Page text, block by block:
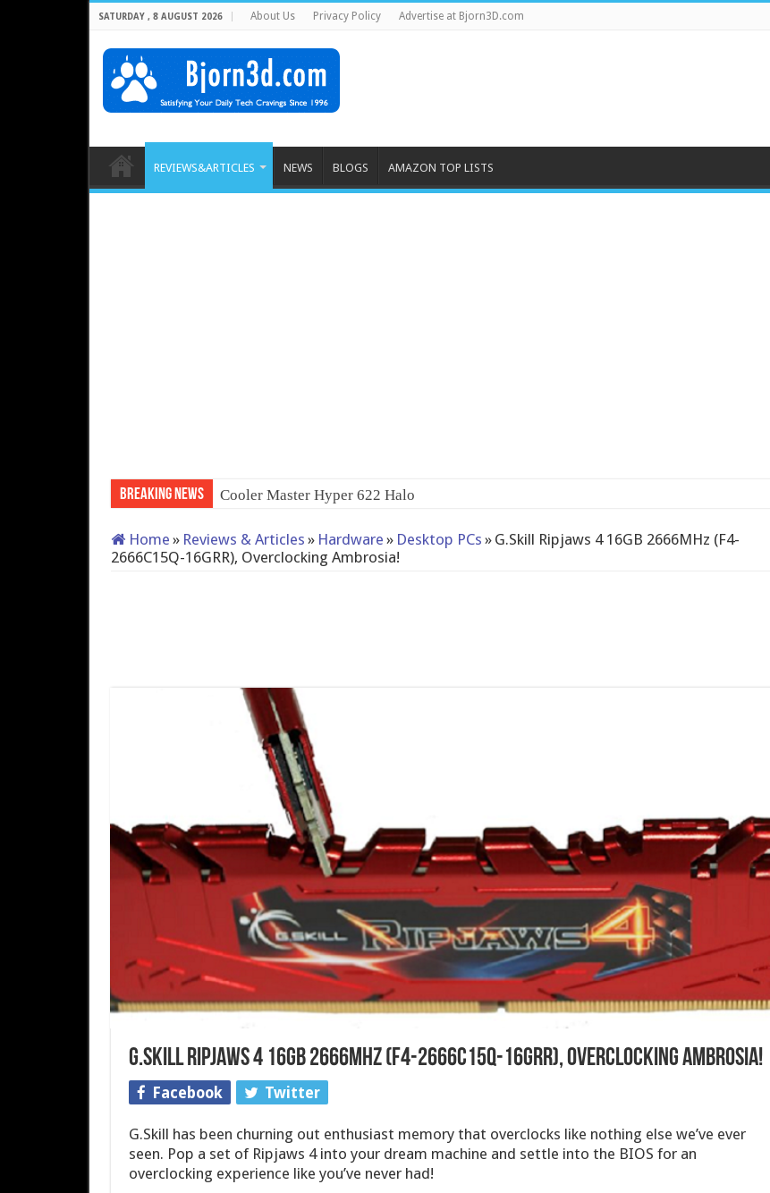
SATURDAY , 8 AUGUST 2026 About Us Privacy Policy Advertise at Bjorn3D.com
REVIEWS&ARTICLES NEWS BLOGS AMAZON TOP LISTS
Breaking News Cooler Master Hyper 622 Halo
Home » Reviews & Articles » Hardware » Desktop PCs » G.Skill Ripjaws 4 16GB 2666MHz (F4-
2666C15Q-16GRR), Overclocking Ambrosia!
G.Skill Ripjaws 4 16GB 2666MHz (F4-2666C15Q-16GRR), Overclocking Ambrosia!
Facebook Twitter
G.Skill has been churning out enthusiast memory that overclocks like nothing else we’ve ever
seen. Pop a set of Ripjaws 4 into your dream machine and settle into the BIOS for an
overclocking experience like you’ve never had!